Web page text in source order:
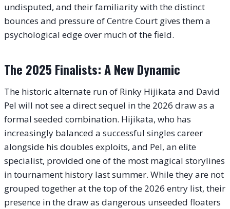
undisputed, and their familiarity with the distinct
bounces and pressure of Centre Court gives them a
psychological edge over much of the field.
The 2025 Finalists: A New Dynamic
The historic alternate run of Rinky Hijikata and David
Pel will not see a direct sequel in the 2026 draw as a
formal seeded combination. Hijikata, who has
increasingly balanced a successful singles career
alongside his doubles exploits, and Pel, an elite
specialist, provided one of the most magical storylines
in tournament history last summer. While they are not
grouped together at the top of the 2026 entry list, their
presence in the draw as dangerous unseeded floaters